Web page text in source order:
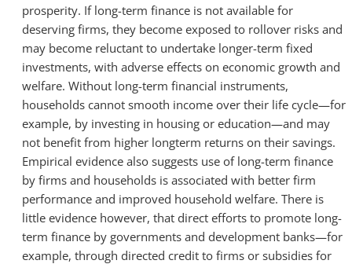
prosperity. If long-term finance is not available for
deserving firms, they become exposed to rollover risks and
may become reluctant to undertake longer-term fixed
investments, with adverse effects on economic growth and
welfare. Without long-term financial instruments,
households cannot smooth income over their life cycle—for
example, by investing in housing or education—and may
not benefit from higher longterm returns on their savings.
Empirical evidence also suggests use of long-term finance
by firms and households is associated with better firm
performance and improved household welfare. There is
little evidence however, that direct efforts to promote long-
term finance by governments and development banks—for
example, through directed credit to firms or subsidies for